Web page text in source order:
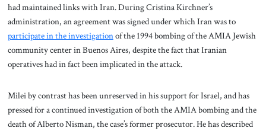
had maintained links with Iran. During Cristina Kirchner’s
administration, an agreement was signed under which Iran was to
participate in the investigationof the 1994 bombing of the AMIA Jewish
community center in Buenos Aires, despite the fact that Iranian
operatives had in fact been implicated in the attack.
Milei by contrast has been unreserved in his support for Israel, and has
pressed for a continued investigation of both the AMIA bombing and the
death of Alberto Nisman, the case’s former prosecutor. He has described